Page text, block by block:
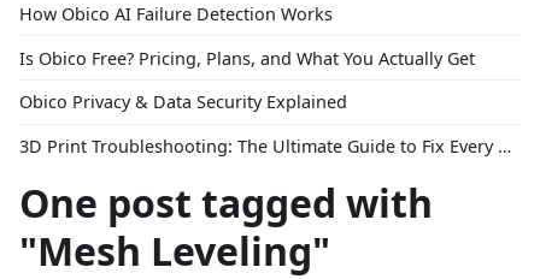
How Obico AI Failure Detection Works
Is Obico Free? Pricing, Plans, and What You Actually Get
Obico Privacy & Data Security Explained
3D Print Troubleshooting: The Ultimate Guide to Fix Every Common Problem [2026]
One post tagged with
"Mesh Leveling"